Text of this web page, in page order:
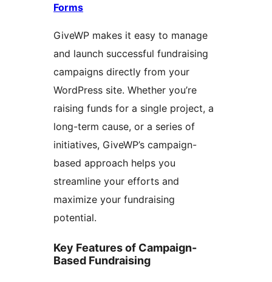
Forms
GiveWP makes it easy to manage
and launch successful fundraising
campaigns directly from your
WordPress site. Whether you’re
raising funds for a single project, a
long-term cause, or a series of
initiatives, GiveWP’s campaign-
based approach helps you
streamline your efforts and
maximize your fundraising
potential.
Key Features of Campaign-
Based Fundraising